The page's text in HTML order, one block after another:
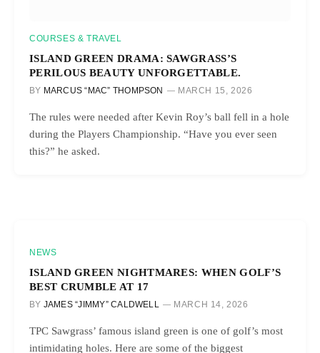
COURSES & TRAVEL
ISLAND GREEN DRAMA: SAWGRASS’S
PERILOUS BEAUTY UNFORGETTABLE.
BY MARCUS “MAC” THOMPSON MARCH 15, 2026
The rules were needed after Kevin Roy’s ball fell in a hole
during the Players Championship. “Have you ever seen
this?” he asked.
NEWS
ISLAND GREEN NIGHTMARES: WHEN GOLF’S
BEST CRUMBLE AT 17
BY JAMES “JIMMY” CALDWELL MARCH 14, 2026
TPC Sawgrass’ famous island green is one of golf’s most
intimidating holes. Here are some of the biggest